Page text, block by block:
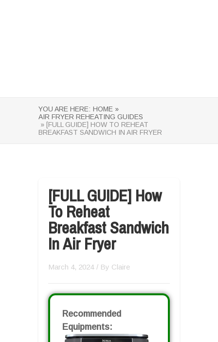
YOU ARE HERE: HOME »
AIR FRYER REHEATING GUIDES
» [FULL GUIDE] HOW TO REHEAT
BREAKFAST SANDWICH IN AIR FRYER
[FULL GUIDE] How
To Reheat
Breakfast Sandwich
In Air Fryer
March 4, 2024 / By Claire
Recommended
Equipments: